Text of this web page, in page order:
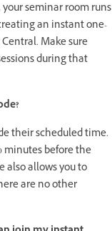
seminar room runs
an instant one-
Make sure
during that
their scheduled time.
minutes before the
also allows you to
are no other